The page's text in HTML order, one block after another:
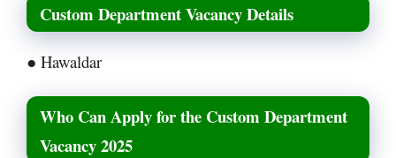
Custom Department Vacancy Details
● Hawaldar
Who Can Apply for the Custom Department
Vacancy 2025